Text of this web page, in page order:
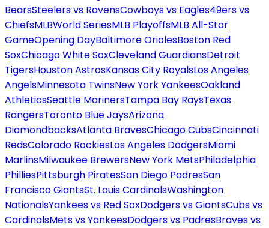
BearsSteelers vs RavensCowboys vs Eagles49ers vs
ChiefsMLBWorld SeriesMLB PlayoffsMLB All-Star
GameOpening DayBaltimore OriolesBoston Red
SoxChicago White SoxCleveland GuardiansDetroit
TigersHouston AstrosKansas City RoyalsLos Angeles
AngelsMinnesota TwinsNew York YankeesOakland
AthleticsSeattle MarinersTampa Bay RaysTexas
RangersToronto Blue JaysArizona
DiamondbacksAtlanta BravesChicago CubsCincinnati
RedsColorado RockiesLos Angeles DodgersMiami
MarlinsMilwaukee BrewersNew York MetsPhiladelphia
PhilliesPittsburgh PiratesSan Diego PadresSan
Francisco GiantsSt. Louis CardinalsWashington
NationalsYankees vs Red SoxDodgers vs GiantsCubs vs
CardinalsMets vs YankeesDodgers vs PadresBraves vs